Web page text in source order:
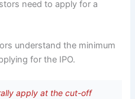
need to apply for a
understand the minimum
for the IPO.
apply at the cut-off